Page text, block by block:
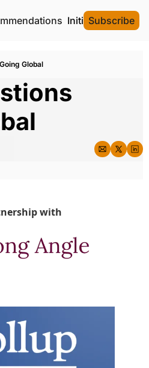
Initial Data
Subscribe
Global
with